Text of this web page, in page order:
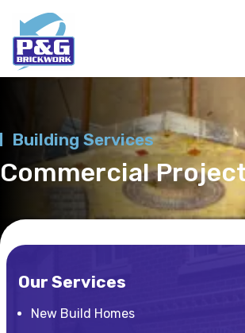
Building Services
Commercial
Our Services
New Build Homes